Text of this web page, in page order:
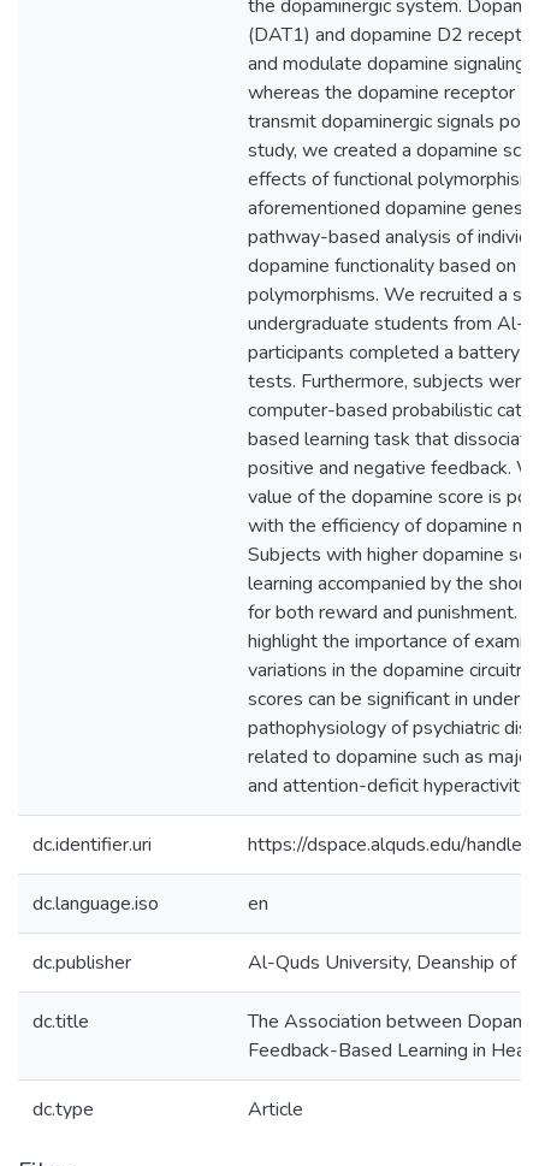
the dopaminergic system.
(DAT1) and dopamine D2
and modulate dopamine signaling
whereas the dopamine receptor
transmit dopaminergic signals
study, we created a dopamine
effects of functional
aforementioned dopamine genes
pathway-based analysis of
dopamine functionality based on
polymorphisms. We recruited a
undergraduate students from Al-
participants completed a battery
tests. Furthermore, subjects were
computer-based probabilistic
based learning task that
positive and negative feedback.
value of the dopamine score is
with the efficiency of dopamine
Subjects with higher dopamine
learning accompanied by the
for both reward and punishment.
highlight the importance of
variations in the dopamine circuitry
scores can be significant in
pathophysiology of psychiatric
related to dopamine such as
and attention-deficit hyperactivity
dc.identifier.uri https://dspace.alquds.edu/
dc.language.iso en
dc.publisher Al-Quds University, Deanship of
dc.title
The Association between
Feedback-Based Learning in
dc.type Article